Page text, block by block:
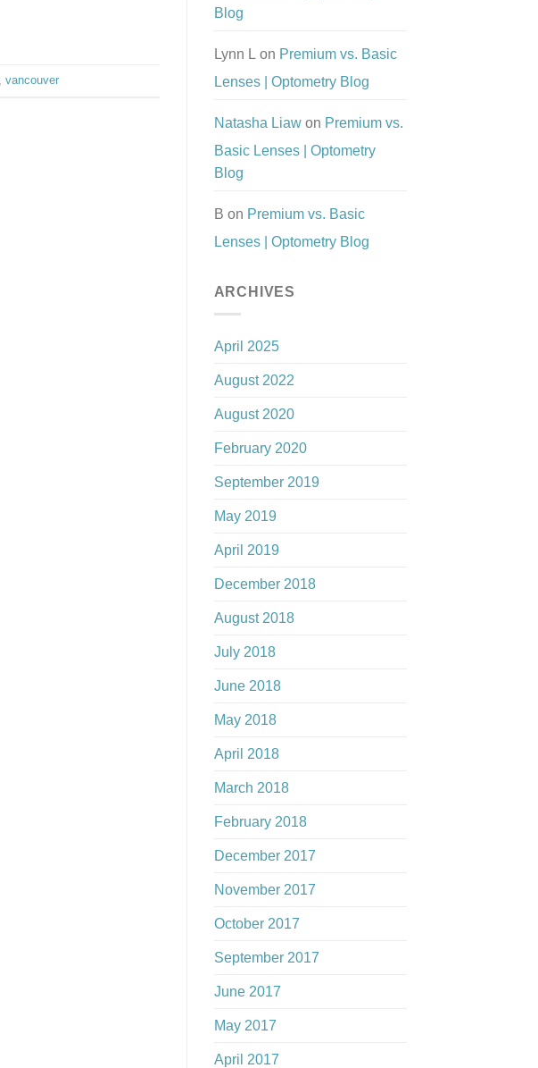
vancouver
Blog
Lynn L on Premium vs. Basic
Lenses | Optometry Blog
Natasha Liawon Premium vs.
Basic Lenses | Optometry
Blog
B on Premium vs. Basic
Lenses | Optometry Blog
ARCHIVES
April 2025
August 2022
August 2020
February 2020
September 2019
May 2019
April 2019
December 2018
August 2018
July 2018
June 2018
May 2018
April 2018
March 2018
February 2018
December 2017
November 2017
October 2017
September 2017
June 2017
May 2017
April 2017